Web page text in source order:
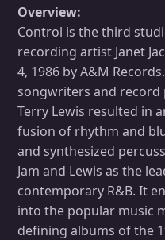
Overview:
Control is the third
recording artist Janet
4, 1986 by A&M
songwriters and record
Terry Lewis resulted in
fusion of rhythm and
and synthesized
Jam and Lewis as the
contemporary R&B. It
into the popular music
defining albums of the